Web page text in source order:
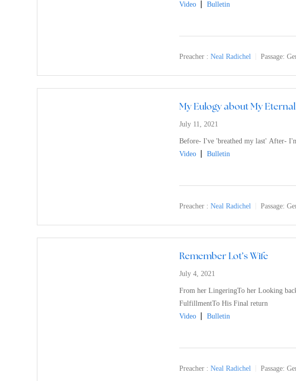
Video
Bulletin
Preacher : Neal Radichel Passage:
My Eulogy about My
July 11, 2021
Before- I've 'breathed my last' After-
Video
Bulletin
Preacher : Neal Radichel Passage:
Remember Lot’s Wife
July 4, 2021
From her LingeringTo her Looking
FulfillmentTo His Final return
Video
Bulletin
Preacher : Neal Radichel Passage: